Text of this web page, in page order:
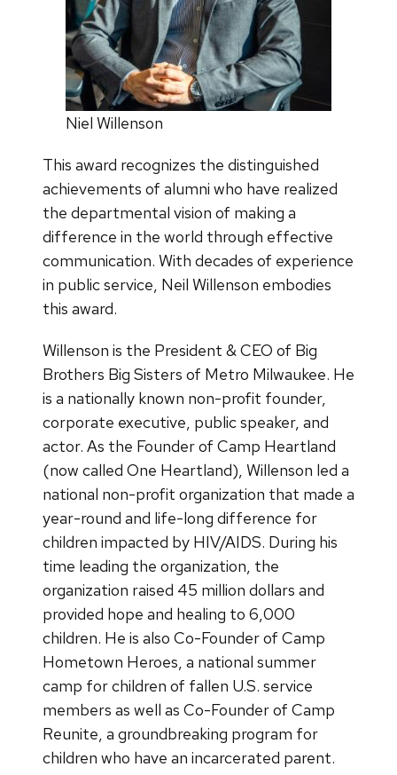
Niel Willenson
This award recognizes the distinguished
achievements of alumni who have realized
the departmental vision of making a
difference in the world through effective
communication. With decades of experience
in public service, Neil Willenson embodies
this award.
Willenson is the President & CEO of Big
Brothers Big Sisters of Metro Milwaukee. He
is a nationally known non-profit founder,
corporate executive, public speaker, and
actor. As the Founder of Camp Heartland
(now called One Heartland), Willenson led a
national non-profit organization that made a
year-round and life-long difference for
children impacted by HIV/AIDS. During his
time leading the organization, the
organization raised 45 million dollars and
provided hope and healing to 6,000
children. He is also Co-Founder of Camp
Hometown Heroes, a national summer
camp for children of fallen U.S. service
members as well as Co-Founder of Camp
Reunite, a groundbreaking program for
children who have an incarcerated parent.